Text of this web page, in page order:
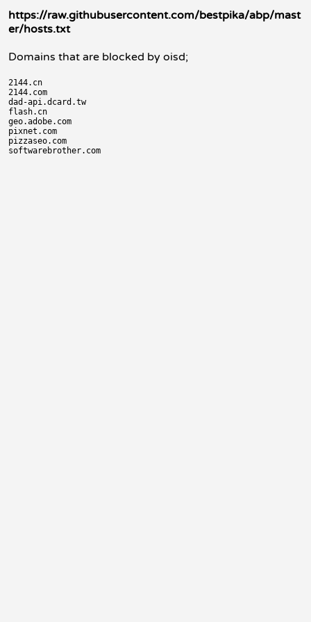
https://raw.githubusercontent.com/bestpika/abp/mast
er/hosts.txt
Domains that are blocked by oisd;
2144.cn
2144.com
dad-api.dcard.tw
flash.cn
geo.adobe.com
pixnet.com
pizzaseo.com